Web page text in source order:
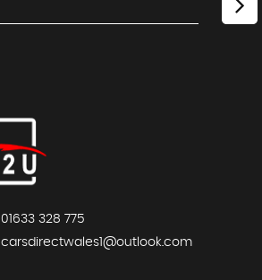
01633 328 775
carsdirectwales1@outlook.com